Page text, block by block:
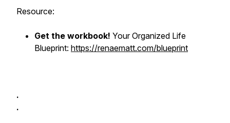
Resource:
Get the workbook! Your Organized Life
Blueprint: https://renaematt.com/blueprint
.
.